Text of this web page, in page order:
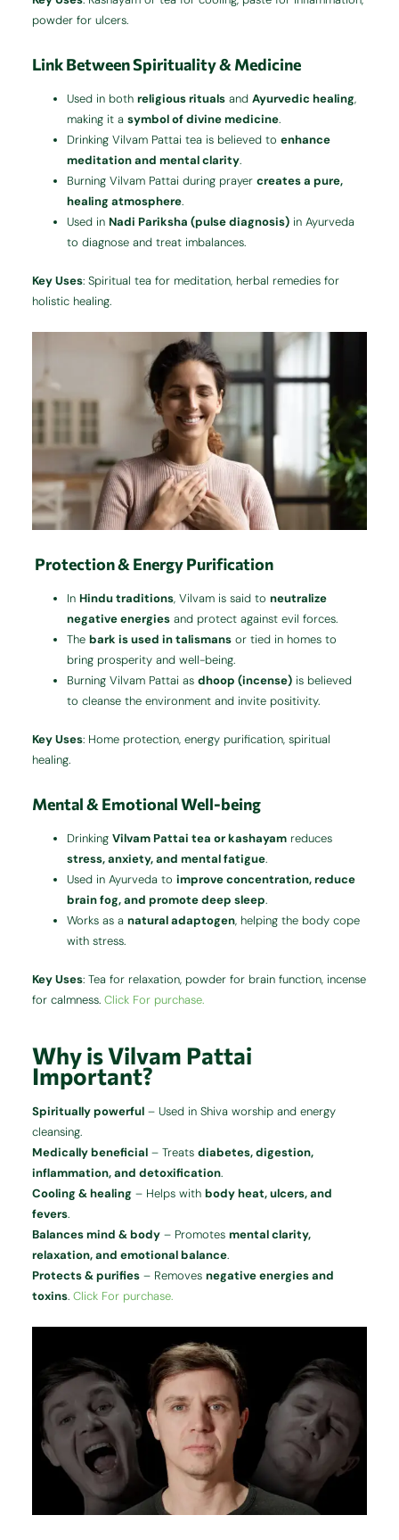
powder for ulcers.
Link Between Spirituality & Medicine
Used in bothreligious rituals andAyurvedic healing,
making it asymbol of divine medicine.
Drinking Vilvam Pattai tea is believed toenhance
meditation and mental clarity.
Burning Vilvam Pattai during prayercreates a pure,
healing atmosphere.
Used inNadi Pariksha (pulse diagnosis) in Ayurveda
to diagnose and treat imbalances.
Key Uses: Spiritual tea for meditation, herbal remedies for
holistic healing.
Protection & Energy Purification
InHindu traditions, Vilvam is said toneutralize
negative energies and protect against evil forces.
Thebark is used in talismans or tied in homes to
bring prosperity and well-being.
Burning Vilvam Pattai asdhoop (incense) is believed
to cleanse the environment and invite positivity.
Key Uses: Home protection, energy purification, spiritual
healing.
Mental & Emotional Well-being
DrinkingVilvam Pattai tea or kashayam reduces
stress, anxiety, and mental fatigue.
Used in Ayurveda toimprove concentration, reduce
brain fog, and promote deep sleep.
Works as anatural adaptogen, helping the body cope
with stress.
Key Uses: Tea for relaxation, powder for brain function, incense
for calmness.Click For purchase.
Why is Vilvam Pattai
Important?
Spiritually powerful – Used in Shiva worship and energy
cleansing.
Medically beneficial – Treatsdiabetes, digestion,
inflammation, and detoxification.
Cooling & healing – Helps withbody heat, ulcers, and
fevers.
Balances mind & body – Promotesmental clarity,
relaxation, and emotional balance.
Protects & purifies – Removesnegative energies and
toxins.Click For purchase.